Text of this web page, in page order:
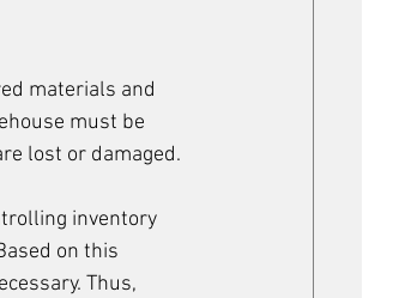
materials and
must be
lost or damaged.
inventory
on this
Thus,